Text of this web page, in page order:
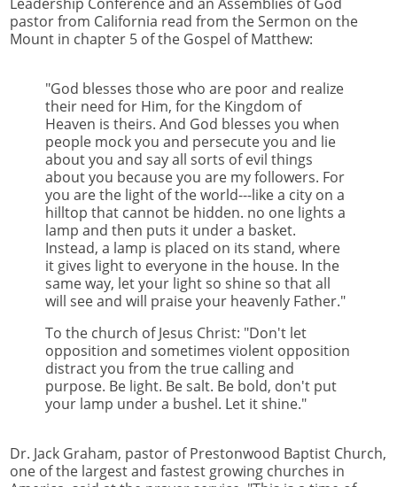
pastor from California read from the Sermon on the
Mount in chapter 5 of the Gospel of Matthew:
"God blesses those who are poor and realize
their need for Him, for the Kingdom of
Heaven is theirs. And God blesses you when
people mock you and persecute you and lie
about you and say all sorts of evil things
about you because you are my followers. For
you are the light of the world---like a city on a
hilltop that cannot be hidden. no one lights a
lamp and then puts it under a basket.
Instead, a lamp is placed on its stand, where
it gives light to everyone in the house. In the
same way, let your light so shine so that all
will see and will praise your heavenly Father."
To the church of Jesus Christ: "Don't let
opposition and sometimes violent opposition
distract you from the true calling and
purpose. Be light. Be salt. Be bold, don't put
your lamp under a bushel. Let it shine."
Dr. Jack Graham, pastor of Prestonwood Baptist Church,
one of the largest and fastest growing churches in